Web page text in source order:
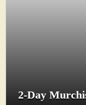
2-Day